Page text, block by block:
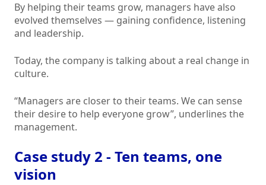
By helping their teams grow, managers have also
evolved themselves — gaining confidence, listening
and leadership.
Today, the company is talking about a real change in
culture.
“Managers are closer to their teams. We can sense
their desire to help everyone grow”, underlines the
management.
Case study 2 - Ten teams, one
vision